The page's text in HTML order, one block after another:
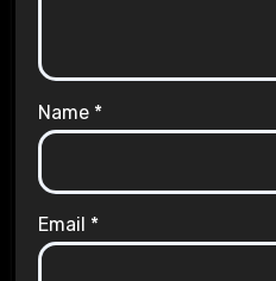
Name *
Email *